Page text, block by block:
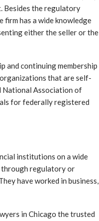
Besides the regulatory
firm has a wide knowledge
either the seller or the
and continuing membership
that are self-
National Association of
for federally registered
institutions on a wide
through regulatory or
have worked in business,
in Chicago the trusted